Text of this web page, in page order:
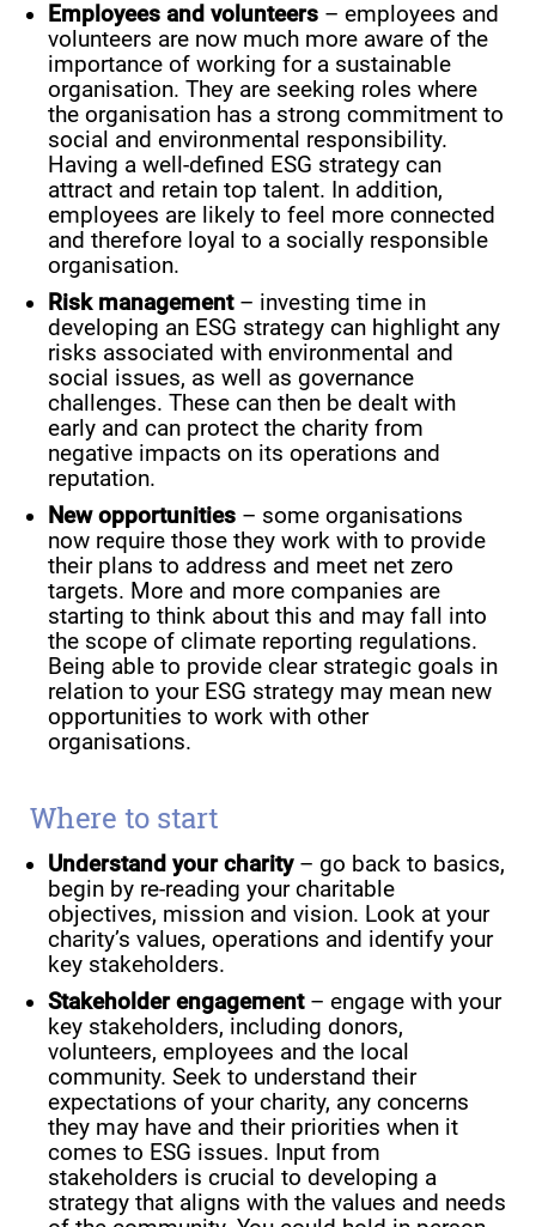
Employees and volunteers – employees and
volunteers are now much more aware of the
importance of working for a sustainable
organisation. They are seeking roles where
the organisation has a strong commitment to
social and environmental responsibility.
Having a well-defined ESG strategy can
attract and retain top talent. In addition,
employees are likely to feel more connected
and therefore loyal to a socially responsible
organisation.
Risk management– investing time in
developing an ESG strategy can highlight any
risks associated with environmental and
social issues, as well as governance
challenges. These can then be dealt with
early and can protect the charity from
negative impacts on its operations and
reputation.
New opportunities – some organisations
now require those they work with to provide
their plans to address and meet net zero
targets. More and more companies are
starting to think about this and may fall into
the scope of climate reporting regulations.
Being able to provide clear strategic goals in
relation to your ESG strategy may mean new
opportunities to work with other
organisations.
Where to start
Understand your charity– go back to basics,
begin by re-reading your charitable
objectives, mission and vision. Look at your
charity’s values, operations and identify your
key stakeholders.
Stakeholder engagement– engage with your
key stakeholders, including donors,
volunteers, employees and the local
community. Seek to understand their
expectations of your charity, any concerns
they may have and their priorities when it
comes to ESG issues. Input from
stakeholders is crucial to developing a
strategy that aligns with the values and needs